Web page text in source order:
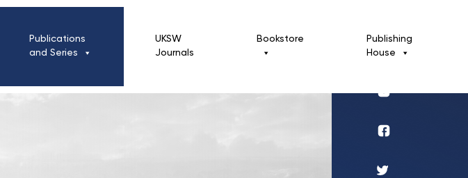
Publications
and Series
UKSW
Journals
Bookstore
Publishing
House
Wydawnictwo
Profil